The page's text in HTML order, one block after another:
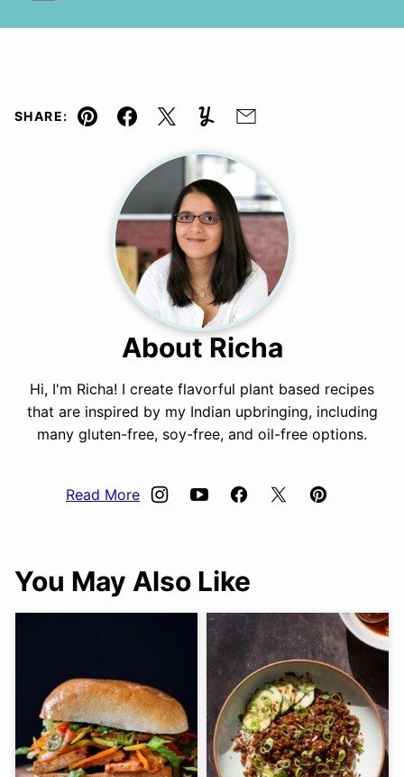
SHARE:
Pin Facebook
TweetYummlyEmail
About Richa
Hi, I'm Richa! I create flavorful plant based recipes
that are inspired by my Indian upbringing, including
many gluten-free, soy-free, and oil-free options.
Read More
You May Also Like